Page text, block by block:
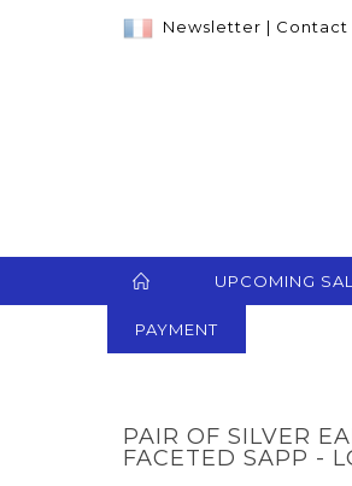
Newsletter | Contact
UPCOMING
PAYMENT
PAIR OF SILVER
FACETED SAPP -